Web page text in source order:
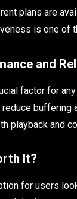
plans are
is one of
and
factor for
buffering
playback and
It?
for users